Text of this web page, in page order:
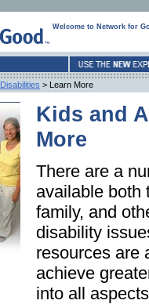
Welcome to Network for
Disabilities > Learn More
Kids and
More
There are a
available both
family, and
disability
resources are
achieve
into all